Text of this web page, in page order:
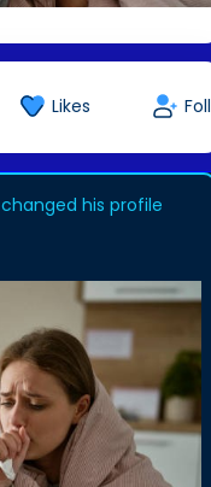
Likes
changed his profile